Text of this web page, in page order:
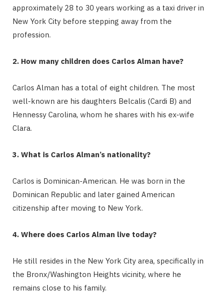
approximately 28 to 30 years working as a taxi driver in
New York City before stepping away from the
profession.
2. How many children does Carlos Alman have?
Carlos Alman has a total of eight children. The most
well-known are his daughters Belcalis (Cardi B) and
Hennessy Carolina, whom he shares with his ex-wife
Clara.
3. What is Carlos Alman’s nationality?
Carlos is Dominican-American. He was born in the
Dominican Republic and later gained American
citizenship after moving to New York.
4. Where does Carlos Alman live today?
He still resides in the New York City area, specifically in
the Bronx/Washington Heights vicinity, where he
remains close to his family.